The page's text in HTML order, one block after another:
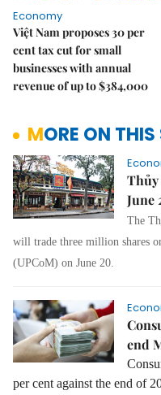
Economy
Việt Nam proposes 30 per
cent tax cut for small
businesses with annual
revenue of up to $384,000
MORE ON
Thủy
June
The
will trade three million shares
(UPCoM) on June 20.
end
per cent against the end of